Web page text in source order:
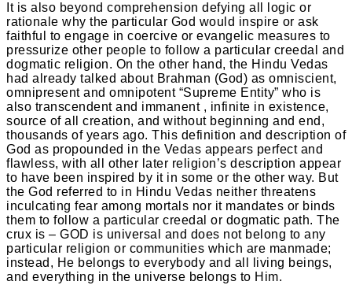
It is also beyond comprehension defying all logic or
rationale why the particular God would inspire or ask
faithful to engage in coercive or evangelic measures to
pressurize other people to follow a particular creedal and
dogmatic religion. On the other hand, the Hindu Vedas
had already talked about Brahman (God) as omniscient,
omnipresent and omnipotent “Supreme Entity” who is
also transcendent and immanent , infinite in existence,
source of all creation, and without beginning and end,
thousands of years ago. This definition and description of
God as propounded in the Vedas appears perfect and
flawless, with all other later religion’s description appear
to have been inspired by it in some or the other way. But
the God referred to in Hindu Vedas neither threatens
inculcating fear among mortals nor it mandates or binds
them to follow a particular creedal or dogmatic path. The
crux is – GOD is universal and does not belong to any
particular religion or communities which are manmade;
instead, He belongs to everybody and all living beings,
and everything in the universe belongs to Him.